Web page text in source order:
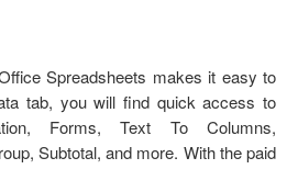
Spreadsheets makes it easy to
tab, you will find quick access to
Forms, Text To Columns,
Subtotal, and more. With the paid